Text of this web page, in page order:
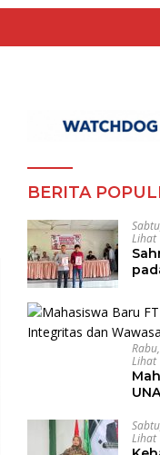
BERITA
Lihat
Lihat
Lihat